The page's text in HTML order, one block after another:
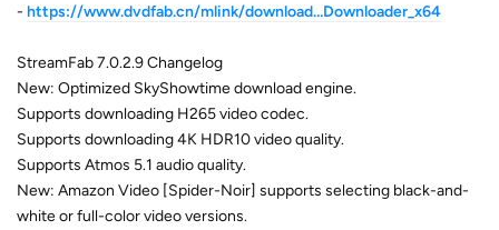
- https://www.dvdfab.cn/mlink/download…Downloader_x64
StreamFab 7.0.2.9 Changelog
New: Optimized SkyShowtime download engine.
Supports downloading H265 video codec.
Supports downloading 4K HDR10 video quality.
Supports Atmos 5.1 audio quality.
New: Amazon Video [Spider-Noir] supports selecting black-and-
white or full-color video versions.